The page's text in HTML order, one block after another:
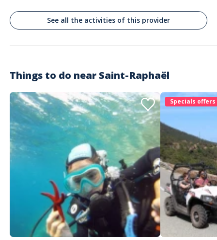
See all the activities of this provider
Things to do near Saint-Raphaël
Specials offers